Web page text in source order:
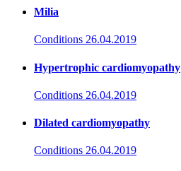
Milia
Conditions 26.04.2019
Hypertrophic cardiomyopathy
Conditions 26.04.2019
Dilated cardiomyopathy
Conditions 26.04.2019